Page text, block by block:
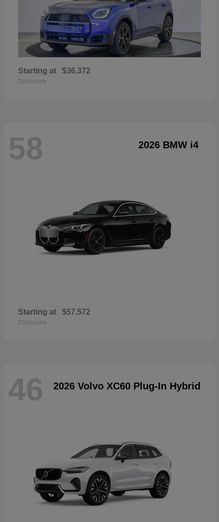
Starting at $36,372
Disclosure
58 2026 BMW i4
Starting at $57,572
Disclosure
46 2026 Volvo XC60 Plug-In Hybrid